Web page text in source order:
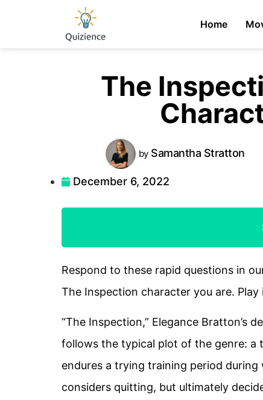
Home
The
bySamantha Stratton
December 6, 2022
Respond to these rapid questions in
The Inspection character you are. Play
“The Inspection,” Elegance Bratton’s
follows the typical plot of the genre: a
endures a trying training period
considers quitting, but ultimately